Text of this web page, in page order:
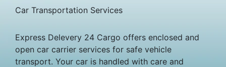
Car Transportation Services
Express Delevery 24 Cargo offers enclosed and
open car carrier services for safe vehicle
transport. Your car is handled with care and